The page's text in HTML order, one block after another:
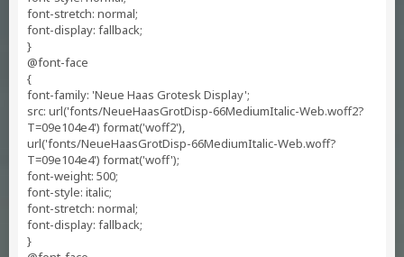
font-stretch: normal;
font-display: fallback;
}
@font-face
{
font-family: 'Neue Haas Grotesk Display';
src: url('fonts/NeueHaasGrotDisp-66MediumItalic-Web.woff2?
T=09e104e4') format('woff2'),
url('fonts/NeueHaasGrotDisp-66MediumItalic-Web.woff?
T=09e104e4') format('woff');
font-weight: 500;
font-style: italic;
font-stretch: normal;
font-display: fallback;
}